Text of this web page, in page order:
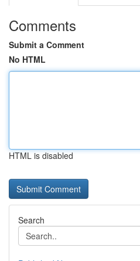
Comments
Submit a Comment
No HTML
HTML is disabled
Search